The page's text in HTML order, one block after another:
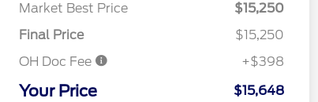
Market Best Price
$15,250
Final Price
$15,250
OH Doc Fee
+$398
Your Price $15,648